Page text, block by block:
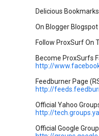
Delicious
On Blogger Blogspot
Follow ProxSurf On
Become ProxSurfs
http://
Feedburner Page
http://
Official Yahoo Groups
http://
Official Google